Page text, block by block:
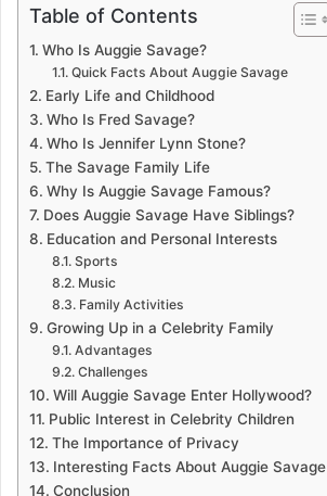
Table of Contents
Who Is Auggie Savage?
Quick Facts About Auggie Savage
Early Life and Childhood
Who Is Fred Savage?
Who Is Jennifer Lynn Stone?
The Savage Family Life
Why Is Auggie Savage Famous?
Does Auggie Savage Have Siblings?
Education and Personal Interests
Sports
Music
Family Activities
Growing Up in a Celebrity Family
Advantages
Challenges
Will Auggie Savage Enter Hollywood?
Public Interest in Celebrity Children
The Importance of Privacy
Interesting Facts About Auggie Savage
Conclusion